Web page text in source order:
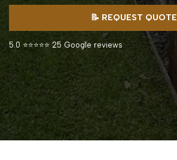
📝 REQUEST QUOTE
5.0 ⭐⭐⭐⭐⭐ 25 Google reviews